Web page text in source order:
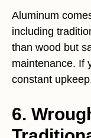
Aluminum
including
than wood but
maintenance. If
constant
6.